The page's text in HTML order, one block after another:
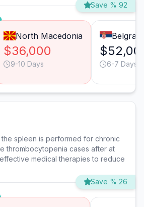
Save % 92
North Macedonia
$36,000
9-10 Days 6-7 Days
spleen is performed for chronic
thrombocytopenia cases after at
medical therapies to reduce
Save % 26